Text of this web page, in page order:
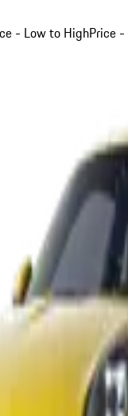
- Low to HighPrice -